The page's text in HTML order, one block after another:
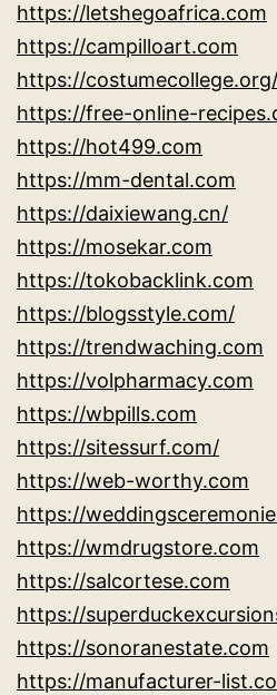
https://letshegoafrica.com
https://campilloart.com
https://costumecollege.org/
https://free-online-
https://hot499.com
https://mm-dental.com
https://daixiewang.cn/
https://mosekar.com
https://tokobacklink.com
https://blogsstyle.com/
https://trendwaching.com
https://volpharmacy.com
https://wbpills.com
https://sitessurf.com/
https://web-worthy.com
https://
https://wmdrugstore.com
https://salcortese.com
https://
https://sonoranestate.com
https://manufacturer-